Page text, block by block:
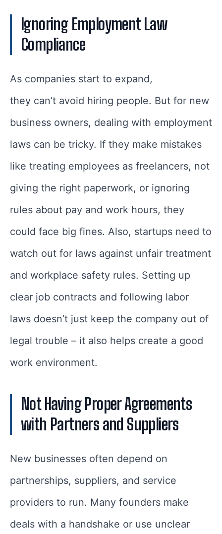
Ignoring Employment Law
Compliance
As companies start to expand,
they can’t avoid hiring people. But for new
business owners, dealing with employment
laws can be tricky. If they make mistakes
like treating employees as freelancers, not
giving the right paperwork, or ignoring
rules about pay and work hours, they
could face big fines. Also, startups need to
watch out for laws against unfair treatment
and workplace safety rules. Setting up
clear job contracts and following labor
laws doesn’t just keep the company out of
legal trouble – it also helps create a good
work environment.
Not Having Proper Agreements
with Partners and Suppliers
New businesses often depend on
partnerships, suppliers, and service
providers to run. Many founders make
deals with a handshake or use unclear